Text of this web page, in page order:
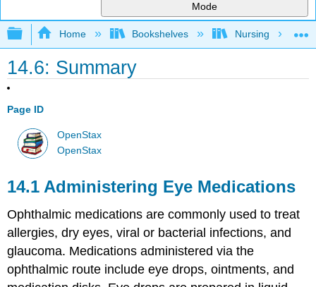
Mode
Expand/collapse global hierarchy
Home Bookshelves Nursing
14.6: Summary
Page ID
OpenStax
OpenStax
14.1 Administering Eye Medications
Ophthalmic medications are commonly used to treat
allergies, dry eyes, viral or bacterial infections, and
glaucoma. Medications administered via the
ophthalmic route includeeye drops, ointments, and